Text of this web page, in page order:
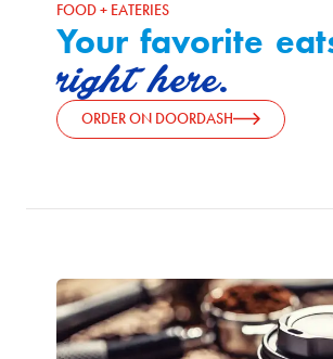
FOOD + EATERIES
Your favorite
right here.
ORDER ON DOORDASH